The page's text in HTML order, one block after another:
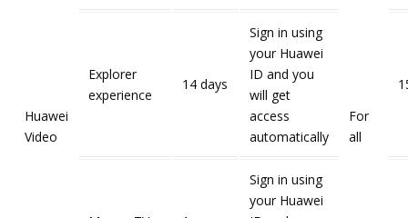
Huawei
Video
For
all
Explorer
experience
14 days
Sign in using
your Huawei
ID and you
will get
access
automatically
Sign in using
your Huawei